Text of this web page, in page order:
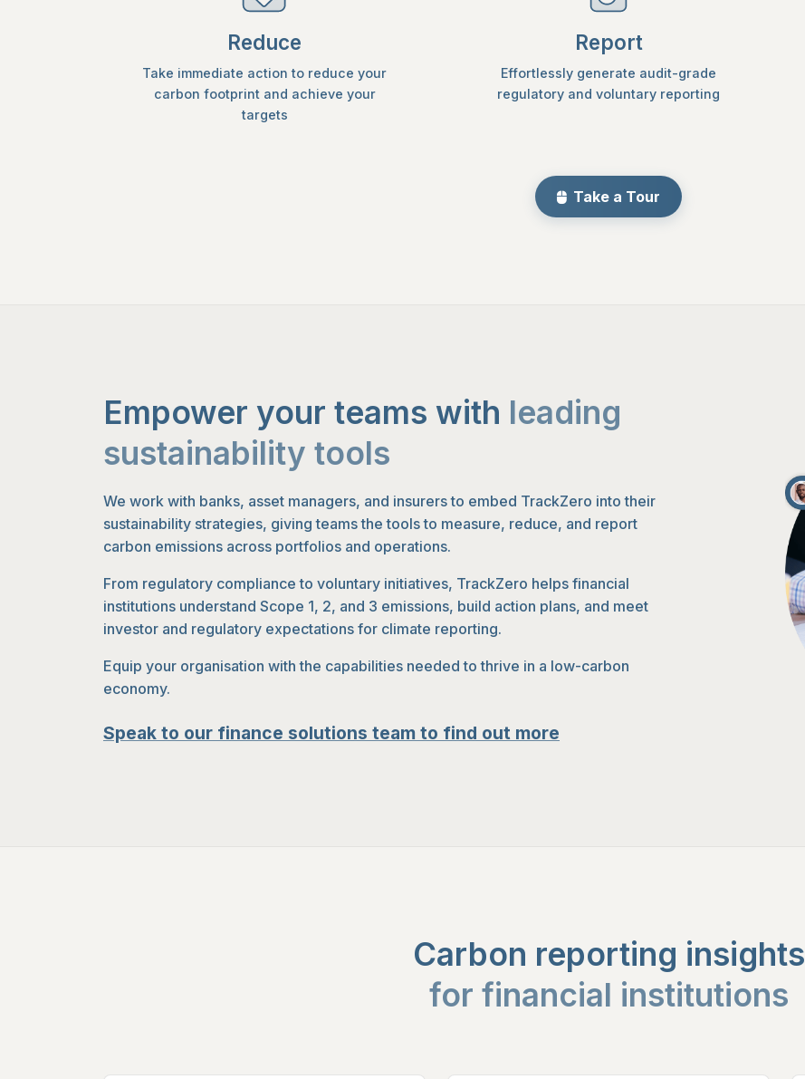
Reduce
Take immediate action to reduce your
carbon footprint and achieve your
targets
Report
Effortlessly generate audit-grade
regulatory and voluntary reporting
Take a Tour
Empower your teams with leading
sustainability tools
We work with banks, asset managers, and insurers to embed TrackZero into their
sustainability strategies, giving teams the tools to measure, reduce, and report
carbon emissions across portfolios and operations.
From regulatory compliance to voluntary initiatives, TrackZero helps financial
institutions understand Scope 1, 2, and 3 emissions, build action plans, and meet
investor and regulatory expectations for climate reporting.
Equip your organisation with the capabilities needed to thrive in a low-carbon
economy.
Speak to our finance solutions team to find out more
Carbon reporting insights
for financial institutions